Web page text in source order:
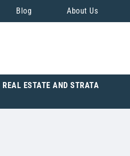
Blog About Us
REAL ESTATE AND STRATA